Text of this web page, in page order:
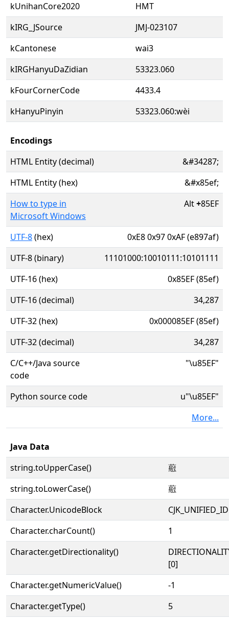
kUnihanCore2020
HMT
kIRG_JSource
JMJ-023107
kCantonese
wai3
kIRGHanyuDaZidian
53323.060
kFourCornerCode
4433.4
kHanyuPinyin
53323.060:wèi
Encodings
HTML Entity (decimal)
&#34287;
HTML Entity (hex)
&#x85ef;
How to type in
Microsoft Windows
Alt+85EF
UTF-8(hex)
0xE8 0x97 0xAF (e897af)
UTF-8 (binary)
11101000:10010111:10101111
UTF-16 (hex)
0x85EF (85ef)
UTF-16 (decimal)
34,287
UTF-32 (hex)
0x000085EF (85ef)
UTF-32 (decimal)
34,287
C/C++/Java source
code
"\u85EF"
Python source code
u"\u85EF"
More...
Java Data
string.toUpperCase()
藯
string.toLowerCase()
藯
Character.UnicodeBlock
Character.charCount()
1
Character.getDirectionality()
[0]
Character.getNumericValue()
-1
Character.getType()
5